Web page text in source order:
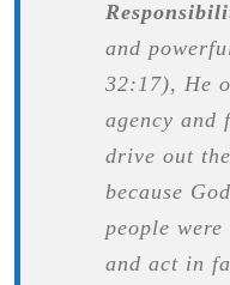
and
32:17), He
agency
drive out
because
people
and act in